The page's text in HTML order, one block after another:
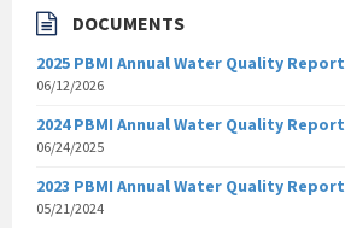
DOCUMENTS
2025 PBMI Annual Water Quality Report
06/12/2026
2024 PBMI Annual Water Quality Report
06/24/2025
2023 PBMI Annual Water Quality Report
05/21/2024